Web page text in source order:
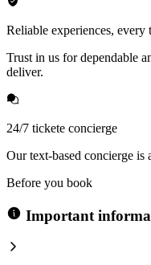
Reliable experiences, every
Trust in us for dependable
deliver.
24/7 tickete concierge
Our text-based concierge is
Before you book
Important